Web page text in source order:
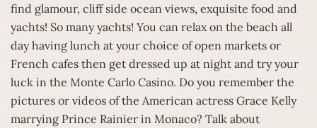
find glamour, cliff side ocean views, exquisite food and
yachts! So many yachts! You can relax on the beach all
day having lunch at your choice of open markets or
French cafes then get dressed up at night and try your
luck in the Monte Carlo Casino. Do you remember the
pictures or videos of the American actress Grace Kelly
marrying Prince Rainier in Monaco? Talk about